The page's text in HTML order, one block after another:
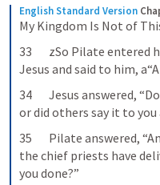
English Standard Version
My Kingdom Is Not of
33       zSo Pilate entered
Jesus and said to him,
34       Jesus answered,
or did others say it to you
35       Pilate answered,
the chief priests have
you done?”